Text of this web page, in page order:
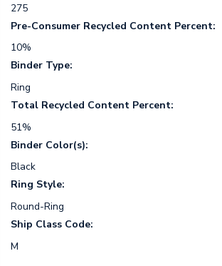
275
Pre-Consumer Recycled Content Percent:
10%
Binder Type:
Ring
Total Recycled Content Percent:
51%
Binder Color(s):
Black
Ring Style:
Round-Ring
Ship Class Code:
M